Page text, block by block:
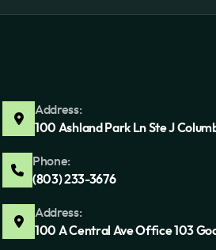
Address:
100 Ashland Park Ln Ste J
Phone:
(803) 233-3676
Address:
100 A Central Ave Office 103